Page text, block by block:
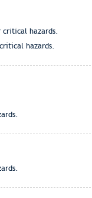
critical hazards.
hazards.